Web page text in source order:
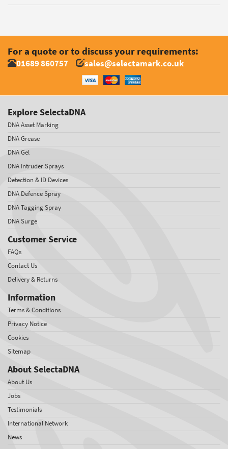
For a quote or to discuss your requirements:
01689 860757 sales@selectamark.co.uk
Explore SelectaDNA
DNA Asset Marking
DNA Grease
DNA Gel
DNA Intruder Sprays
Detection & ID Devices
DNA Defence Spray
DNA Tagging Spray
DNA Surge
Customer Service
FAQs
Contact Us
Delivery & Returns
Information
Terms & Conditions
Privacy Notice
Cookies
Sitemap
About SelectaDNA
About Us
Jobs
Testimonials
International Network
News